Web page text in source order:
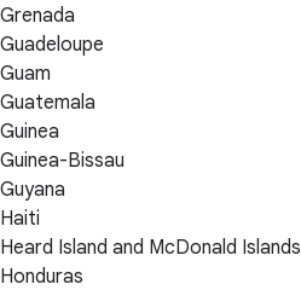
Grenada
Guadeloupe
Guam
Guatemala
Guinea
Guinea-Bissau
Guyana
Haiti
Heard Island and McDonald Islands
Honduras